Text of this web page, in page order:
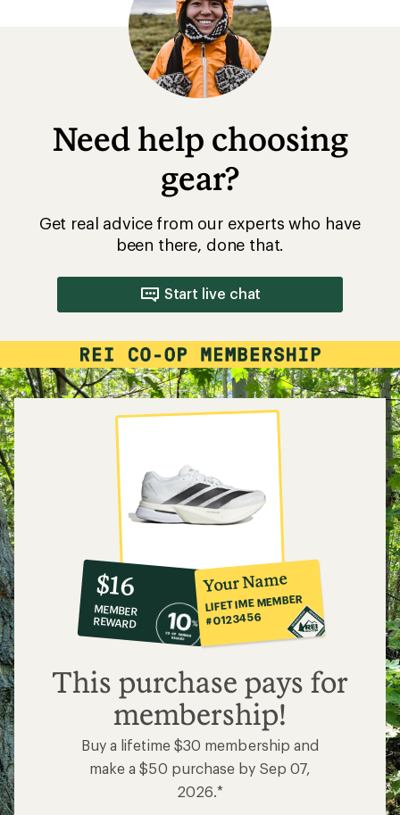
Need help choosing
gear?
Get real advice from our experts who have
been there, done that.
Start live chat
10%
co-
op
member
reward:
$16
$16
MEMBER
REWARD
Your Name
LIFETIME MEMBER
#0123456
This purchase pays for
membership!
Buy a lifetime $30 membership and
make a $50 purchase by Sep 07,
2026.*